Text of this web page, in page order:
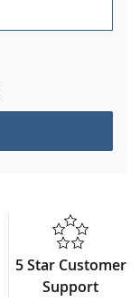
5 Star Customer
Support